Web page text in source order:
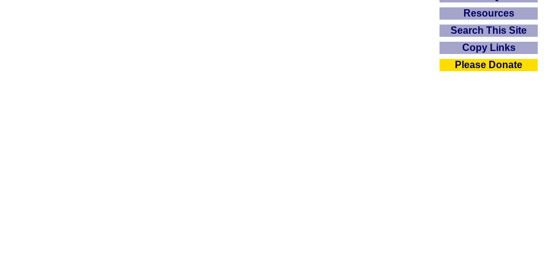
Resources
Search This Site
Copy Links
Please Donate